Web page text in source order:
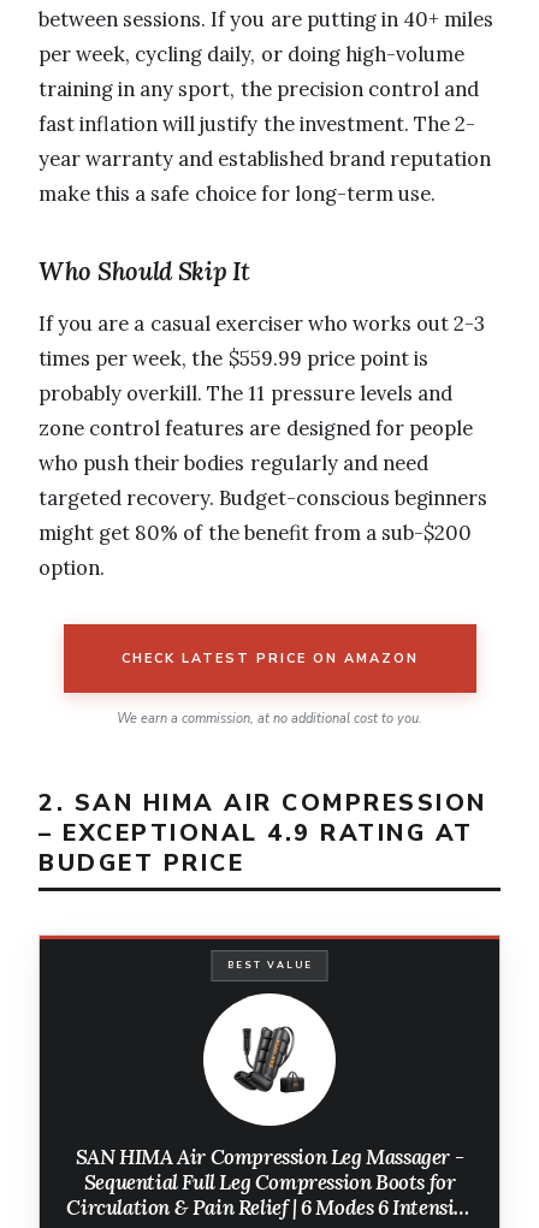
between sessions. If you are putting in 40+ miles
per week, cycling daily, or doing high-volume
training in any sport, the precision control and
fast inflation will justify the investment. The 2-
year warranty and established brand reputation
make this a safe choice for long-term use.
Who Should Skip It
If you are a casual exerciser who works out 2-3
times per week, the $559.99 price point is
probably overkill. The 11 pressure levels and
zone control features are designed for people
who push their bodies regularly and need
targeted recovery. Budget-conscious beginners
might get 80% of the benefit from a sub-$200
option.
CHECK LATEST PRICE ON AMAZON
We earn a commission, at no additional cost to you.
2. SAN HIMA AIR COMPRESSION
– EXCEPTIONAL 4.9 RATING AT
BUDGET PRICE
BEST VALUE
SAN HIMA Air Compression Leg Massager -
Sequential Full Leg Compression Boots for
Circulation & Pain Relief | 6 Modes 6 Intensity